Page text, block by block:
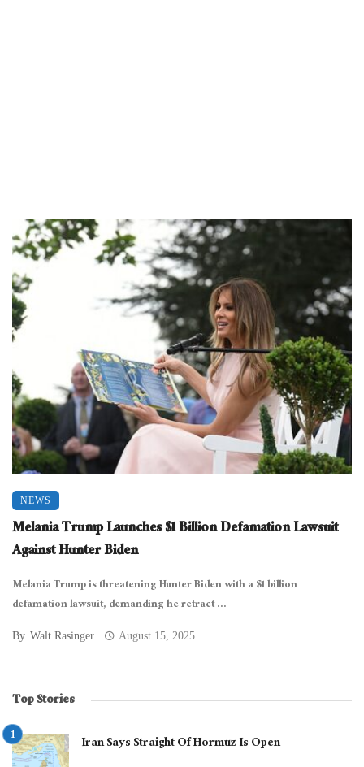
NEWS
Melania Trump Launches $1 Billion Defamation Lawsuit
Against Hunter Biden
Melania Trump is threatening Hunter Biden with a $1 billion
defamation lawsuit, demanding he retract ...
By Walt Rasinger August 15, 2025
Top Stories
Iran Says Straight Of Hormuz Is Open